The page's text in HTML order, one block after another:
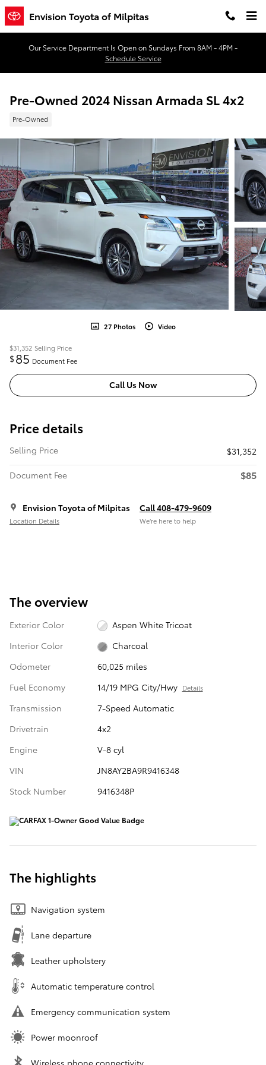
Skip to main content
Envision Toyota of Milpitas
Our Service Department Is Open on Sundays From 8AM - 4PM -
Schedule Service
Pre-Owned 2024 Nissan Armada SL 4x2
Pre-Owned
27 Photos Video
$31,352 Selling Price
$85 Document Fee
Call Us Now
Price details
Selling Price
$31,352
Document Fee
$85
Envision Toyota of Milpitas
Location Details
Call 408-479-9609
We’re here to help
The overview
Exterior Color
Aspen White Tricoat
Interior Color
Charcoal
Odometer
60,025 miles
Fuel Economy
14/19 MPG City/Hwy Details
Transmission
7-Speed Automatic
Drivetrain
4x2
Engine
V-8 cyl
VIN
JN8AY2BA9R9416348
Stock Number
9416348P
The highlights
Navigation system
Lane departure
Leather upholstery
Automatic temperature control
Emergency communication system
Power moonroof